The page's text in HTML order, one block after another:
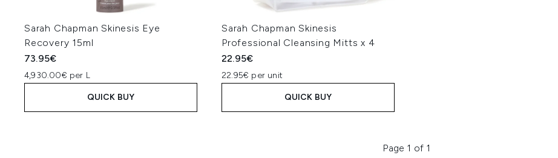
Sarah Chapman Skinesis Eye
Recovery 15ml
73.95€
4,930.00€ per L
QUICK BUY
Sarah Chapman Skinesis
Professional Cleansing Mitts x 4
22.95€
22.95€ per unit
QUICK BUY
Page 1 of 1